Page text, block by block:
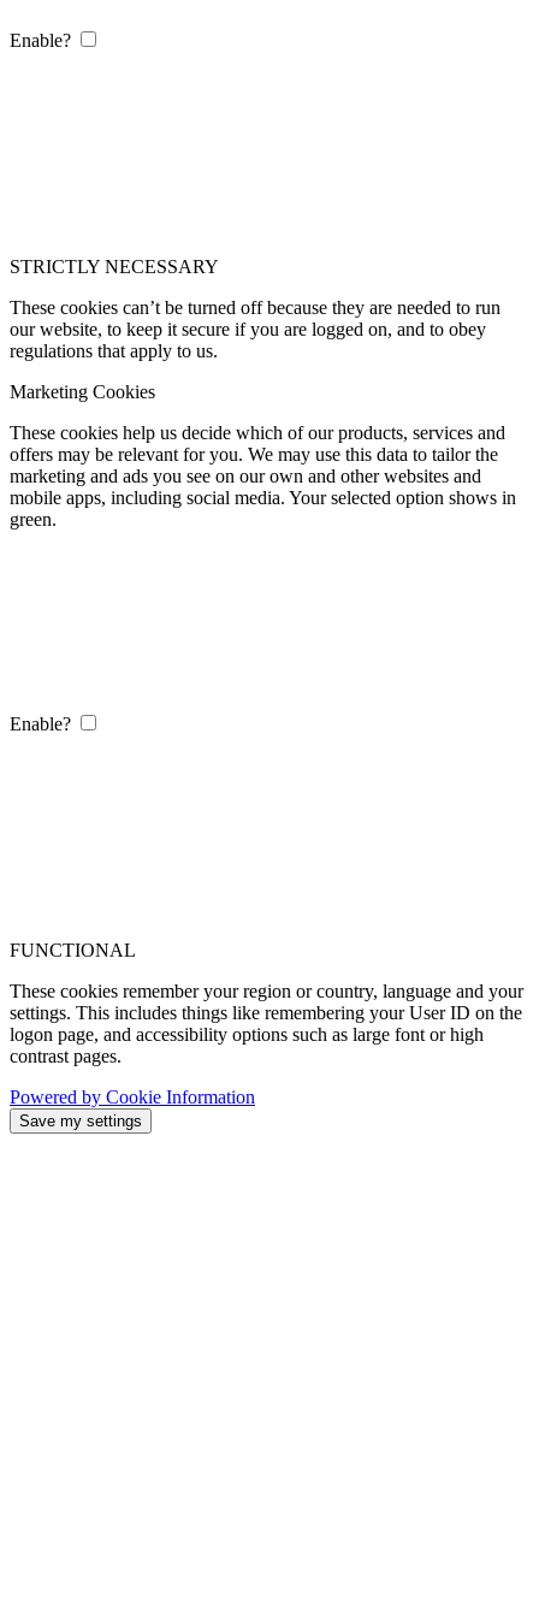
Enable?
STRICTLY NECESSARY
These cookies can’t be turned off because they are needed to run
our website, to keep it secure if you are logged on, and to obey
regulations that apply to us.
Marketing Cookies
These cookies help us decide which of our products, services and
offers may be relevant for you. We may use this data to tailor the
marketing and ads you see on our own and other websites and
mobile apps, including social media. Your selected option shows in
green.
Enable?
FUNCTIONAL
These cookies remember your region or country, language and your
settings. This includes things like remembering your User ID on the
logon page, and accessibility options such as large font or high
contrast pages.
Powered by Cookie Information
Save my settings